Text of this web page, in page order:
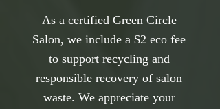
As a certified Green Circle
Salon, we include a $2 eco fee
to support recycling and
responsible recovery of salon
waste. We appreciate your